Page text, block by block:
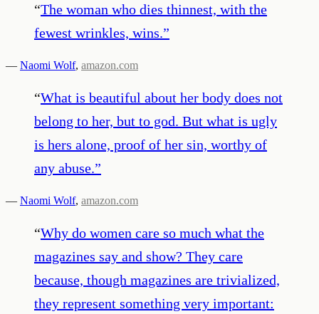
“The woman who dies thinnest, with the
fewest wrinkles, wins.”
— Naomi Wolf, amazon.com
“What is beautiful about her body does not
belong to her, but to god. But what is ugly
is hers alone, proof of her sin, worthy of
any abuse.”
— Naomi Wolf, amazon.com
“Why do women care so much what the
magazines say and show? They care
because, though magazines are trivialized,
they represent something very important: